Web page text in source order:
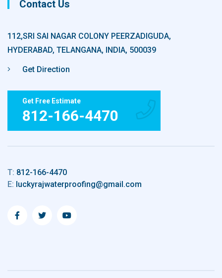
Contact Us
112,SRI SAI NAGAR COLONY PEERZADIGUDA,
HYDERABAD, TELANGANA, INDIA, 500039
Get Direction
Get Free Estimate
812-166-4470
T: 812-166-4470
E: luckyrajwaterproofing@gmail.com